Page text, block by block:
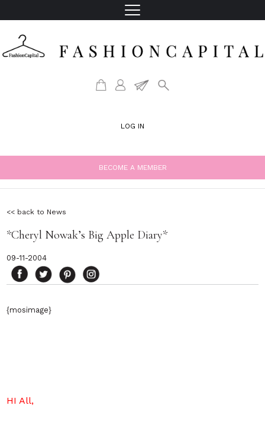
LOG IN
BECOME A MEMBER
<< back to News
*Cheryl Nowak’s Big Apple Diary*
09-11-2004
{mosimage}
HI All,